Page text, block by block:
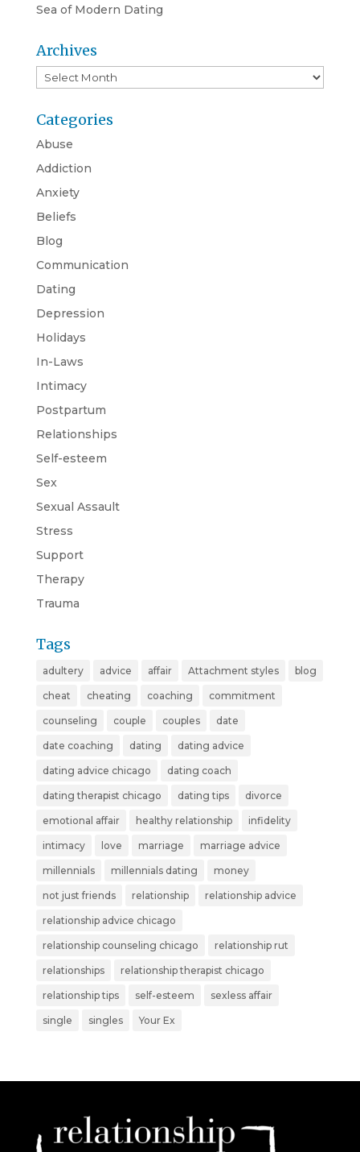
Sea of Modern Dating
Archives
Archives
Categories
Abuse
Addiction
Anxiety
Beliefs
Blog
Communication
Dating
Depression
Holidays
In-Laws
Intimacy
Postpartum
Relationships
Self-esteem
Sex
Sexual Assault
Stress
Support
Therapy
Trauma
Tags
adultery advice affair Attachment styles blog
cheat cheating coaching commitment
counseling couple couples date
date coaching dating dating advice
dating advice chicago dating coach
dating therapist chicago dating tips divorce
emotional affair healthy relationship infidelity
intimacy love marriage marriage advice
millennials millennials dating money
not just friends relationship relationship advice
relationship advice chicago
relationship counseling chicago relationship rut
relationships relationship therapist chicago
relationship tips self-esteem sexless affair
single singles Your Ex